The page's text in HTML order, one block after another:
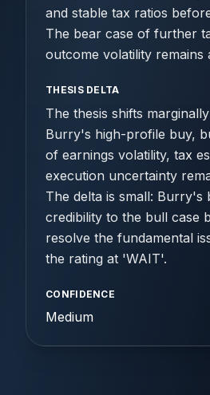
and stable tax ratios
The bear case of further
outcome volatility remains
THESIS DELTA
The thesis shifts
Burry's high-profile buy,
of earnings volatility, tax
execution uncertainty
The delta is small: Burry's
credibility to the bull case
resolve the fundamental
the rating at 'WAIT'.
CONFIDENCE
Medium